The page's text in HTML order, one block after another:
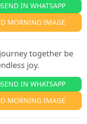
SEND IN WHATSAPP
MORNING IMAGE
together be
joy.
SEND IN WHATSAPP
MORNING IMAGE